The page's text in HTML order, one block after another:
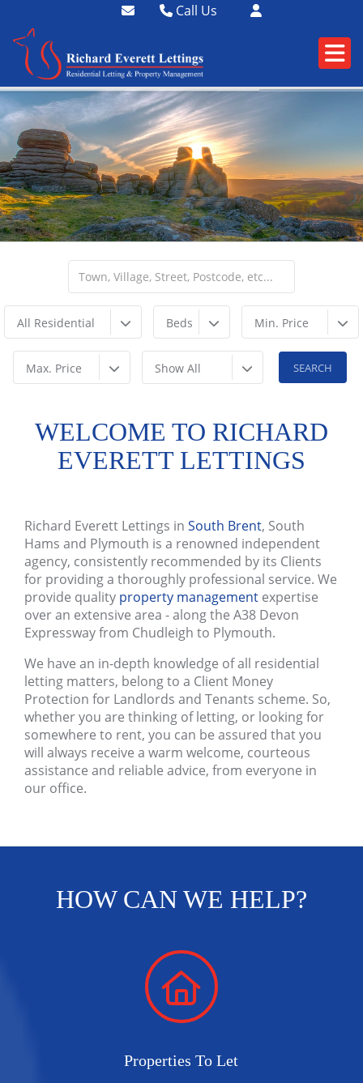
Call Us
01752 358174
All Residential Beds Min. Price
Max. Price Show All
WELCOME TO RICHARD
EVERETT LETTINGS
Richard Everett Lettings in South Brent, South
Hams and Plymouth is a renowned independent
agency, consistently recommended by its Clients
for providing a thoroughly professional service. We
provide quality property management expertise
over an extensive area - along the A38 Devon
Expressway from Chudleigh to Plymouth.
We have an in-depth knowledge of all residential
letting matters, belong to a Client Money
Protection for Landlords and Tenants scheme. So,
whether you are thinking of letting, or looking for
somewhere to rent, you can be assured that you
will always receive a warm welcome, courteous
assistance and reliable advice, from everyone in
our office.
HOW CAN WE HELP?
Properties To Let